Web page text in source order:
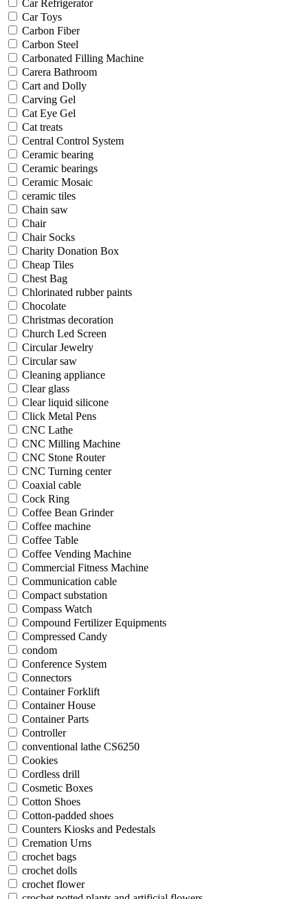
Car Refrigerator
Car Toys
Carbon Fiber
Carbon Steel
Carbonated Filling Machine
Carera Bathroom
Cart and Dolly
Carving Gel
Cat Eye Gel
Cat treats
Central Control System
Ceramic bearing
Ceramic bearings
Ceramic Mosaic
ceramic tiles
Chain saw
Chair
Chair Socks
Charity Donation Box
Cheap Tiles
Chest Bag
Chlorinated rubber paints
Chocolate
Christmas decoration
Church Led Screen
Circular Jewelry
Circular saw
Cleaning appliance
Clear glass
Clear liquid silicone
Click Metal Pens
CNC Lathe
CNC Milling Machine
CNC Stone Router
CNC Turning center
Coaxial cable
Cock Ring
Coffee Bean Grinder
Coffee machine
Coffee Table
Coffee Vending Machine
Commercial Fitness Machine
Communication cable
Compact substation
Compass Watch
Compound Fertilizer Equipments
Compressed Candy
condom
Conference System
Connectors
Container Forklift
Container House
Container Parts
Controller
conventional lathe CS6250
Cookies
Cordless drill
Cosmetic Boxes
Cotton Shoes
Cotton-padded shoes
Counters Kiosks and Pedestals
Cremation Urns
crochet bags
crochet dolls
crochet flower